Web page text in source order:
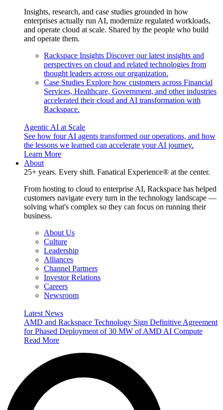
Insights, research, and case studies grounded in how
enterprises actually run AI, modernize regulated workloads,
and operate cloud at scale. Shared by the people who build
and operate them.
Rackspace Insights Discover our latest insights and
perspectives on cloud and related technologies from
thought leaders across our organization.
Case Studies Explore how customers across Financial
Services, Healthcare, Government, and other industries
accelerated their cloud and AI transformation with
Rackspace.
Agentic AI at Scale
See how four AI agents transformed our operations, and how
the lessons we learned can accelerate your AI journey.
Learn More
About
25+ years. Every shift. Fanatical Experience® at the center.
From hosting to cloud to enterprise AI, Rackspace has helped
customers navigate every turn in the technology landscape —
solving what's complex so they can focus on running their
business.
About Us
Culture
Leadership
Alliances
Channel Partners
Investor Relations
Careers
Newsroom
Latest News
AMD and Rackspace Technology Sign Definitive Agreement
for Phased Deployment of 30 MW of AMD AI Compute
Read More